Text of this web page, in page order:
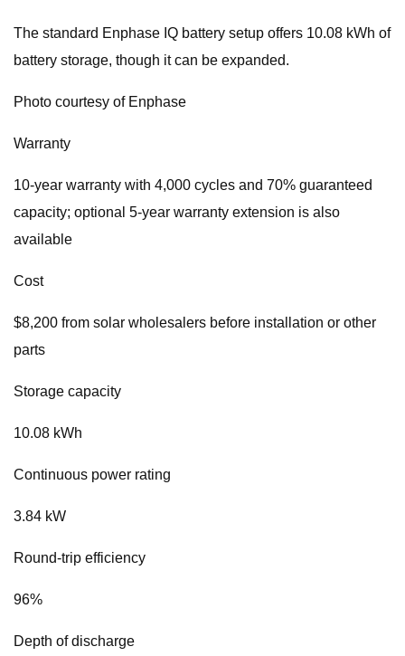
The standard Enphase IQ battery setup offers 10.08 kWh of
battery storage, though it can be expanded.
Photo courtesy of Enphase
Warranty
10-year warranty with 4,000 cycles and 70% guaranteed
capacity; optional 5-year warranty extension is also
available
Cost
$8,200 from solar wholesalers before installation or other
parts
Storage capacity
10.08 kWh
Continuous power rating
3.84 kW
Round-trip efficiency
96%
Depth of discharge